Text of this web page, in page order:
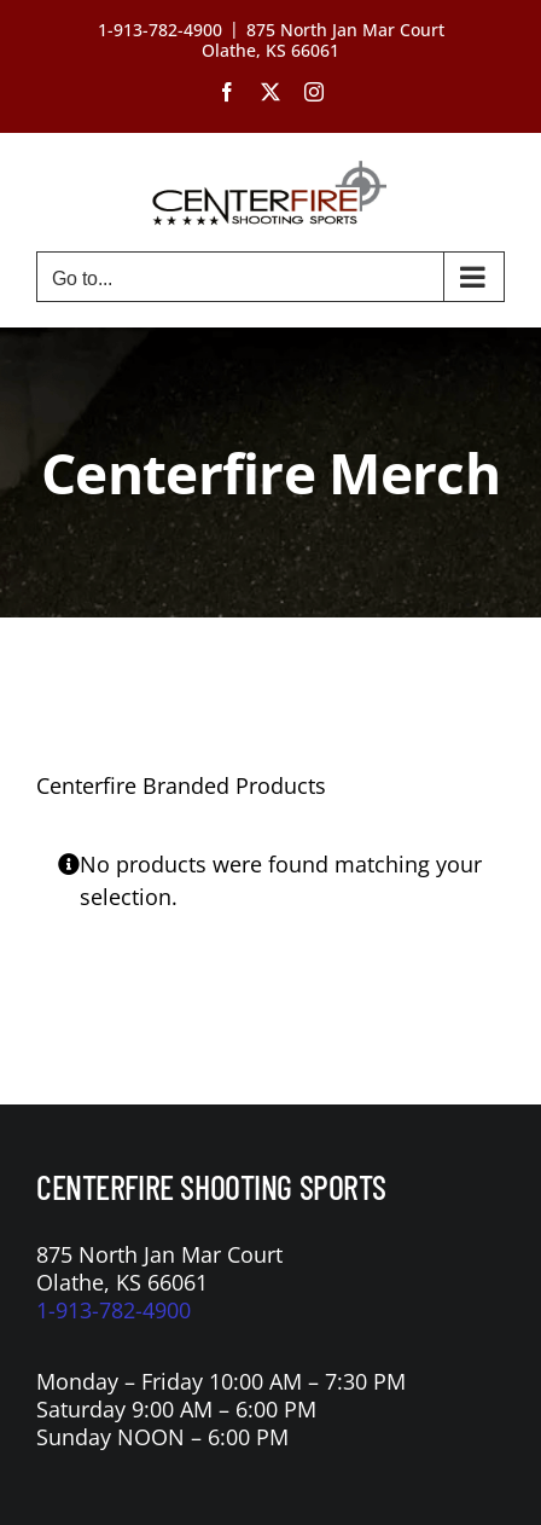
1-913-782-4900 | 875 North Jan Mar Court
Olathe, KS 66061
Facebook Instagram
Go to...
Centerfire Merch
Centerfire Branded Products
No products were found matching your
selection.
CENTERFIRE SHOOTING SPORTS
875 North Jan Mar Court
Olathe, KS 66061
1-913-782-4900
Monday – Friday 10:00 AM – 7:30 PM
Saturday 9:00 AM – 6:00 PM
Sunday NOON – 6:00 PM